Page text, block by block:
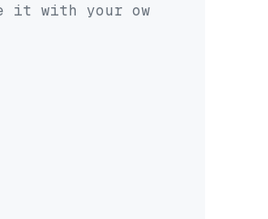
it with your own file paths.